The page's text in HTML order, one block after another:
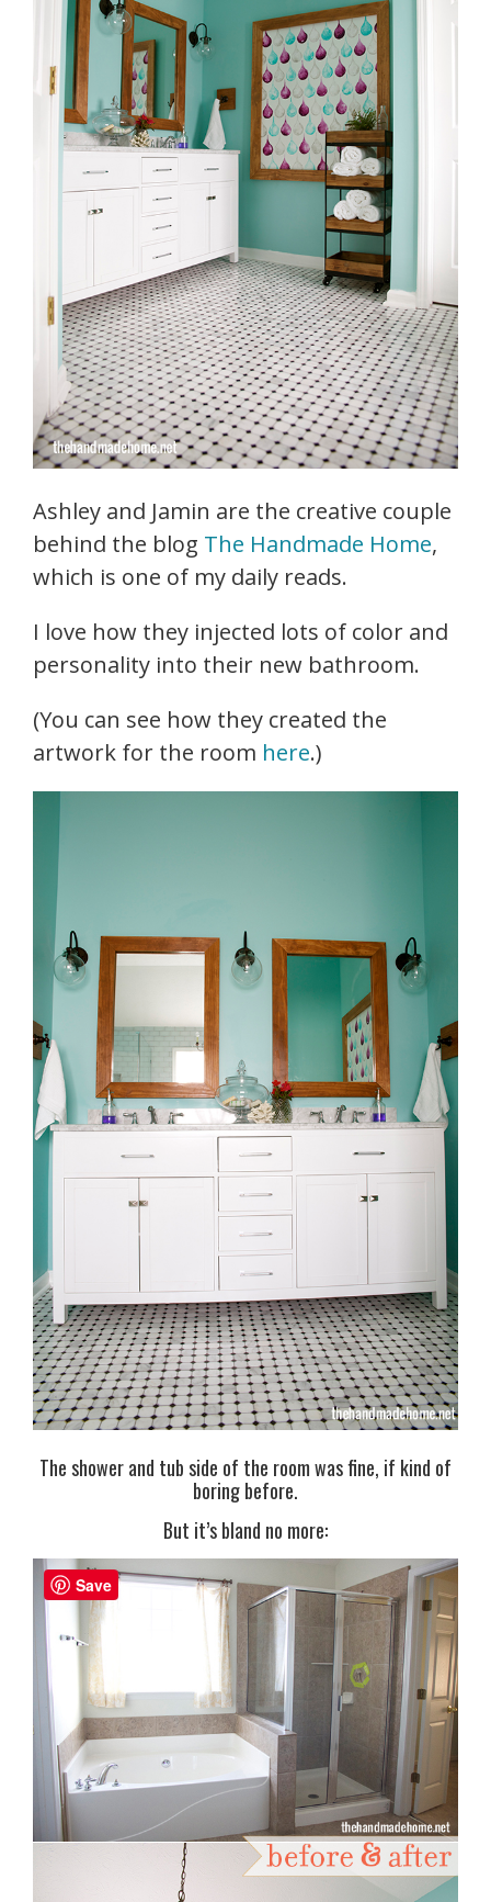
Ashley and Jamin are the creative couple
behind the blog The Handmade Home,
which is one of my daily reads.
I love how they injected lots of color and
personality into their new bathroom.
(You can see how they created the
artwork for the room here.)
The shower and tub side of the room was fine, if kind of
boring before.
But it’s bland no more:
Save